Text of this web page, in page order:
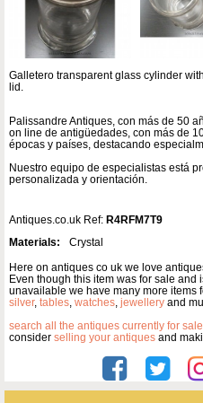
Galletero transparent glass cylinder
lid.
Palissandre Antiques, con más de 50
on line de antigüedades, con más de
épocas y países, destacando
Nuestro equipo de especialistas está
personalizada y orientación.
Antiques.co.uk Ref: R4RFM7T9
Materials:
Crystal
Here on antiques co uk we love
Even though this item was for sale
unavailable we have many more items
silver, tables, watches, jewellery and
search all the antiques currently for sale
consider selling your antiques and